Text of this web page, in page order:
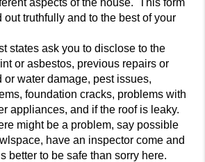
truthfully and to the best of your
states ask you to disclose to the
or asbestos, previous repairs or
or water damage, pest issues,
foundation cracks, problems with
appliances, and if the roof is leaky.
might be a problem, say possible
have an inspector come and
better to be safe than sorry here.